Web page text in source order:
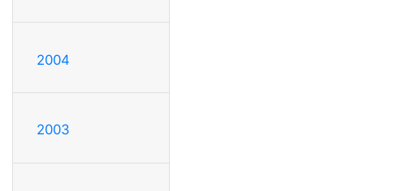
2004
2003